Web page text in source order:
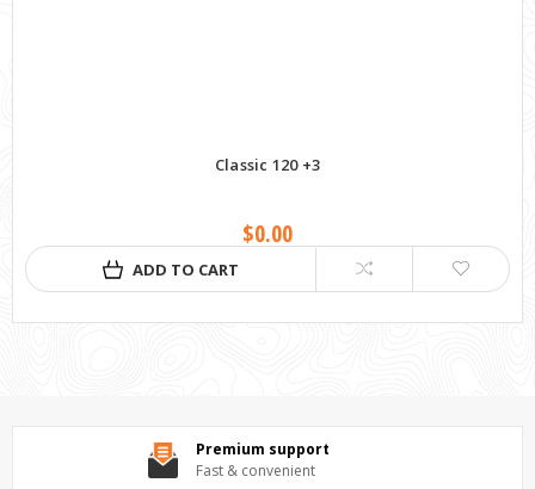
Classic 120 +3
$0.00
ADD TO CART
Premium support
Fast & convenient